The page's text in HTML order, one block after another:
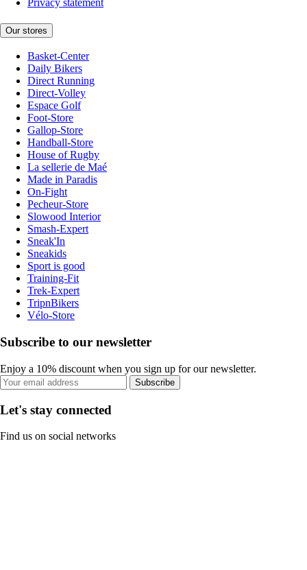
Privacy statement
Our stores
Basket-Center
Daily Bikers
Direct Running
Direct-Volley
Espace Golf
Foot-Store
Gallop-Store
Handball-Store
House of Rugby
La sellerie de Maé
Made in Paradis
On-Fight
Pecheur-Store
Slowood Interior
Smash-Expert
Sneak'In
Sneakids
Sport is good
Training-Fit
Trek-Expert
TripnBikers
Vélo-Store
Subscribe to our newsletter
Enjoy a 10% discount when you sign up for our newsletter.
Subscribe
Let's stay connected
Find us on social networks